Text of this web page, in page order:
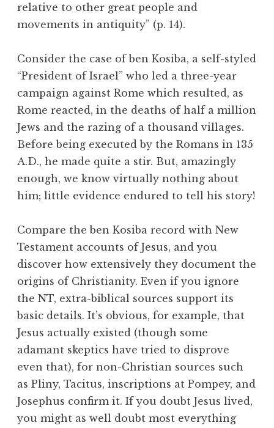
relative to other great people and
movements in antiquity” (p. 14).
Consider the case of ben Kosiba, a self-styled
“President of Israel” who led a three-year
campaign against Rome which resulted, as
Rome reacted, in the deaths of half a million
Jews and the razing of a thousand villages.
Before being executed by the Romans in 135
A.D., he made quite a stir. But, amazingly
enough, we know virtually nothing about
him; little evidence endured to tell his story!
Compare the ben Kosiba record with New
Testament accounts of Jesus, and you
discover how extensively they document the
origins of Christianity. Even if you ignore
the NT, extra-biblical sources support its
basic details. It’s obvious, for example, that
Jesus actually existed (though some
adamant skeptics have tried to disprove
even that), for non-Christian sources such
as Pliny, Tacitus, inscriptions at Pompey, and
Josephus confirm it. If you doubt Jesus lived,
you might as well doubt most everything